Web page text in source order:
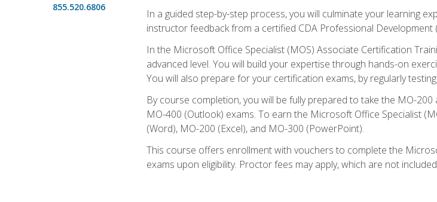
855.520.6806
In a guided step-by-step process, you will culminate your learning
instructor feedback from a certified CDA Professional
In the Microsoft Office Specialist (MOS) Associate Certification
advanced level. You will build your expertise through hands-on
You will also prepare for your certification exams, by regularly
By course completion, you will be fully prepared to take the MO-
MO-400 (Outlook) exams. To earn the Microsoft Office Specialist
(Word), MO-200 (Excel), and MO-300 (PowerPoint).
This course offers enrollment with vouchers to complete the
exams upon eligibility. Proctor fees may apply, which are not